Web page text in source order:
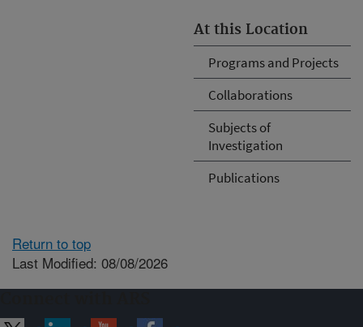
At this Location
Programs and Projects
Collaborations
Subjects of
Investigation
Publications
Return to top
Last Modified: 08/08/2026